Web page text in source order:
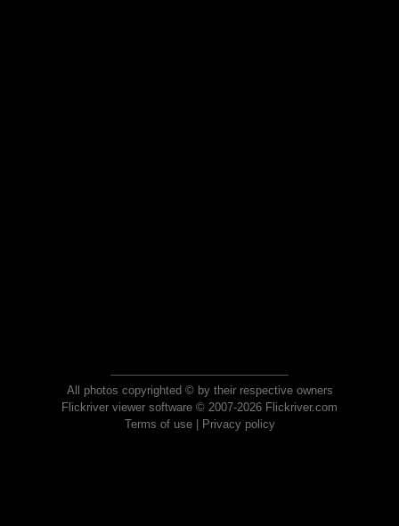
All photos copyrighted © by their respective owners
Flickriver viewer software © 2007-2026 Flickriver.com
Terms of use| Privacy policy